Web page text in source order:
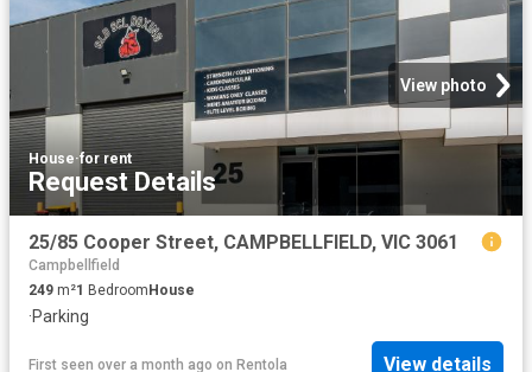
View photo
House·for rent
Request Details
25/85 Cooper Street, CAMPBELLFIELD, VIC 3061
Campbellfield
249 m²1 BedroomHouse
·Parking
First seen over a month ago on Rentola View details